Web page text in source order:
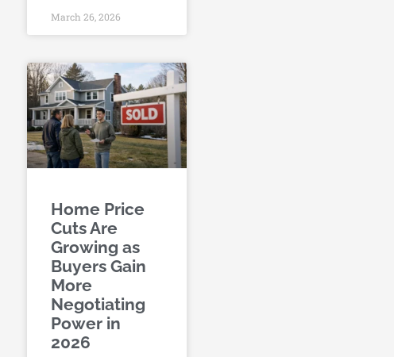
March 26, 2026
Home Price
Cuts Are
Growing as
Buyers Gain
More
Negotiating
Power in
2026